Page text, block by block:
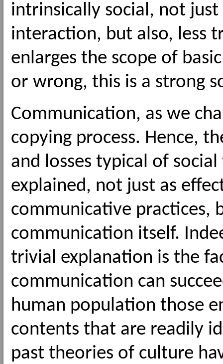
intrinsically social, not
interaction, but also, less
enlarges the scope of
or wrong, this is a strong
Communication, as we
copying process. Hence,
and losses typical of
explained, not just as
communicative practices,
communication itself.
trivial explanation is the
communication can
human population those
contents that are readily
past theories of culture